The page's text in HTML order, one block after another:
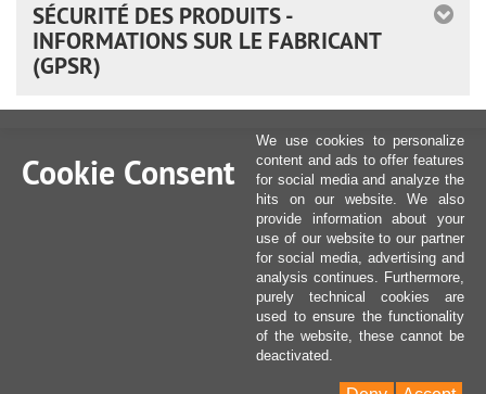
SÉCURITÉ DES PRODUITS -
INFORMATIONS SUR LE FABRICANT
(GPSR)
Cookie Consent
We use cookies to personalize
content and ads to offer features
for social media and analyze the
hits on our website. We also
provide information about your
use of our website to our partner
for social media, advertising and
analysis continues. Furthermore,
purely technical cookies are
used to ensure the functionality
of the website, these cannot be
deactivated.